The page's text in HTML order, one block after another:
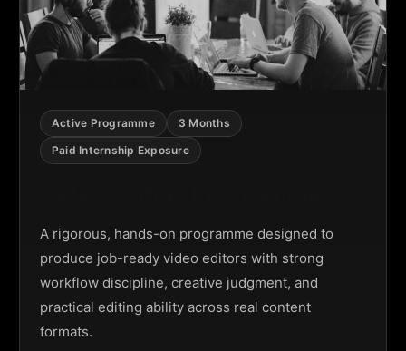
Active Programme
3 Months
Paid Internship Exposure
A rigorous, hands-on programme designed to
produce job-ready video editors with strong
workflow discipline, creative judgment, and
practical editing ability across real content
formats.